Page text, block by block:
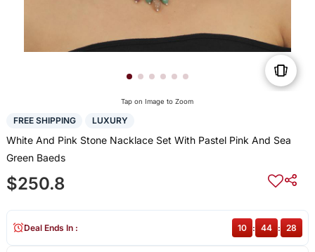
Tap on Image to Zoom
FREE SHIPPING LUXURY
White And Pink Stone Nacklace Set With Pastel Pink And Sea
Green Baeds
$250.8
Deal Ends In : 10 : 44 : 28